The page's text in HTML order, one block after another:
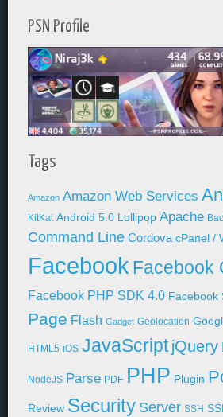
PSN Profile
Tags
Amazon Amazon Web Services
KitKat Android 5.0 Lollipop Apache
Command Line Cordova cPanel /
Facebook Facebook
Facebook PHP SDK 4.0 Facebook
Page Flash Gadget Geolocation
HTML5 iOS JavaScript jQuery
NodeJS Parse PDF PHP Plugin
Review Security Server SSH